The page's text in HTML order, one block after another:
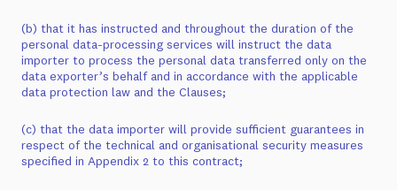
(b) that it has instructed and throughout the duration of the
personal data-processing services will instruct the data
importer to process the personal data transferred only on the
data exporter’s behalf and in accordance with the applicable
data protection law and the Clauses;
(c) that the data importer will provide sufficient guarantees in
respect of the technical and organisational security measures
specified in Appendix 2 to this contract;